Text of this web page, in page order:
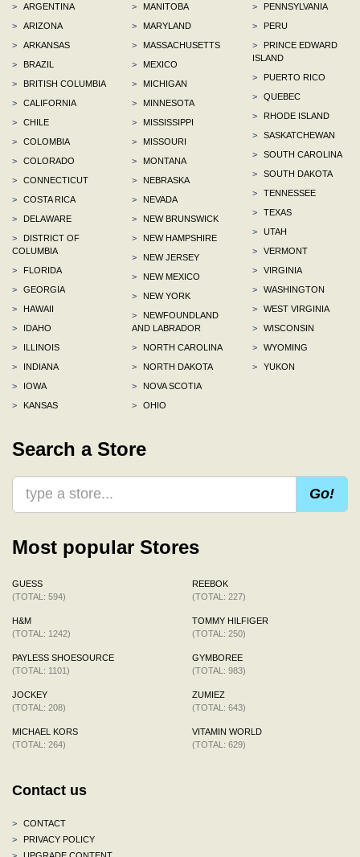
>
ARGENTINA
>
ARIZONA
>
ARKANSAS
>
BRAZIL
>
BRITISH COLUMBIA
>
CALIFORNIA
>
CHILE
>
COLOMBIA
>
COLORADO
>
CONNECTICUT
>
COSTA RICA
>
DELAWARE
>
DISTRICT OF
COLUMBIA
>
FLORIDA
>
GEORGIA
>
HAWAII
>
IDAHO
>
ILLINOIS
>
INDIANA
>
IOWA
>
KANSAS
>
MANITOBA
>
MARYLAND
>
MASSACHUSETTS
>
MEXICO
>
MICHIGAN
>
MINNESOTA
>
MISSISSIPPI
>
MISSOURI
>
MONTANA
>
NEBRASKA
>
NEVADA
>
NEW BRUNSWICK
>
NEW HAMPSHIRE
>
NEW JERSEY
>
NEW MEXICO
>
NEW YORK
>
NEWFOUNDLAND
AND LABRADOR
>
NORTH CAROLINA
>
NORTH DAKOTA
>
NOVA SCOTIA
>
OHIO
>
PENNSYLVANIA
>
PERU
>
PRINCE EDWARD
ISLAND
>
PUERTO RICO
>
QUEBEC
>
RHODE ISLAND
>
SASKATCHEWAN
>
SOUTH CAROLINA
>
SOUTH DAKOTA
>
TENNESSEE
>
TEXAS
>
UTAH
>
VERMONT
>
VIRGINIA
>
WASHINGTON
>
WEST VIRGINIA
>
WISCONSIN
>
WYOMING
>
YUKON
Search a Store
Go!
Most popular Stores
GUESS
(TOTAL: 594)
H&M
(TOTAL: 1242)
PAYLESS SHOESOURCE
(TOTAL: 1101)
JOCKEY
(TOTAL: 208)
MICHAEL KORS
(TOTAL: 264)
REEBOK
(TOTAL: 227)
TOMMY HILFIGER
(TOTAL: 250)
GYMBOREE
(TOTAL: 983)
ZUMIEZ
(TOTAL: 643)
VITAMIN WORLD
(TOTAL: 629)
Contact us
>
CONTACT
>
PRIVACY POLICY